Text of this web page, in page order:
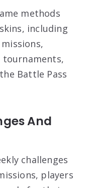
methods
including
Battle Pass
And
challenges
players